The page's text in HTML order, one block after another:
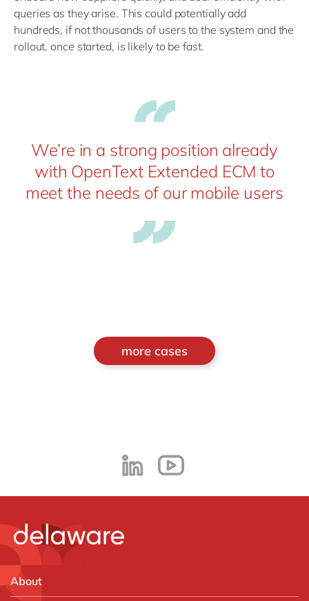
queries as they arise. This could potentially add
hundreds, if not thousands of users to the system and the
rollout, once started, is likely to be fast.
We’re in a strong position already
with OpenText Extended ECM to
meet the needs of our mobile users
more cases
About